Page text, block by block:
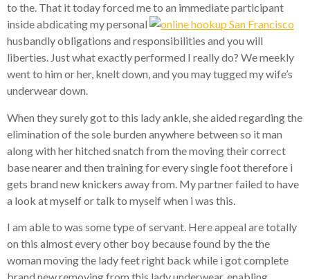
to the. That it today forced me to an immediate participant
inside abdicating my personal
husbandly obligations and responsibilities and you will
liberties. Just what exactly performed I really do? We meekly
went to him or her, knelt down, and you may tugged my wife’s
underwear down.
When they surely got to this lady ankle, she aided regarding the
elimination of the sole burden anywhere between so it man
along with her hitched snatch from the moving their correct
base nearer and then training for every single foot therefore i
gets brand new knickers away from. My partner failed to have
a look at myself or talk to myself when i was this.
I am able to was some type of servant. Here appeal are totally
on this almost every other boy because found by the the
woman moving the lady feet right back while i got complete